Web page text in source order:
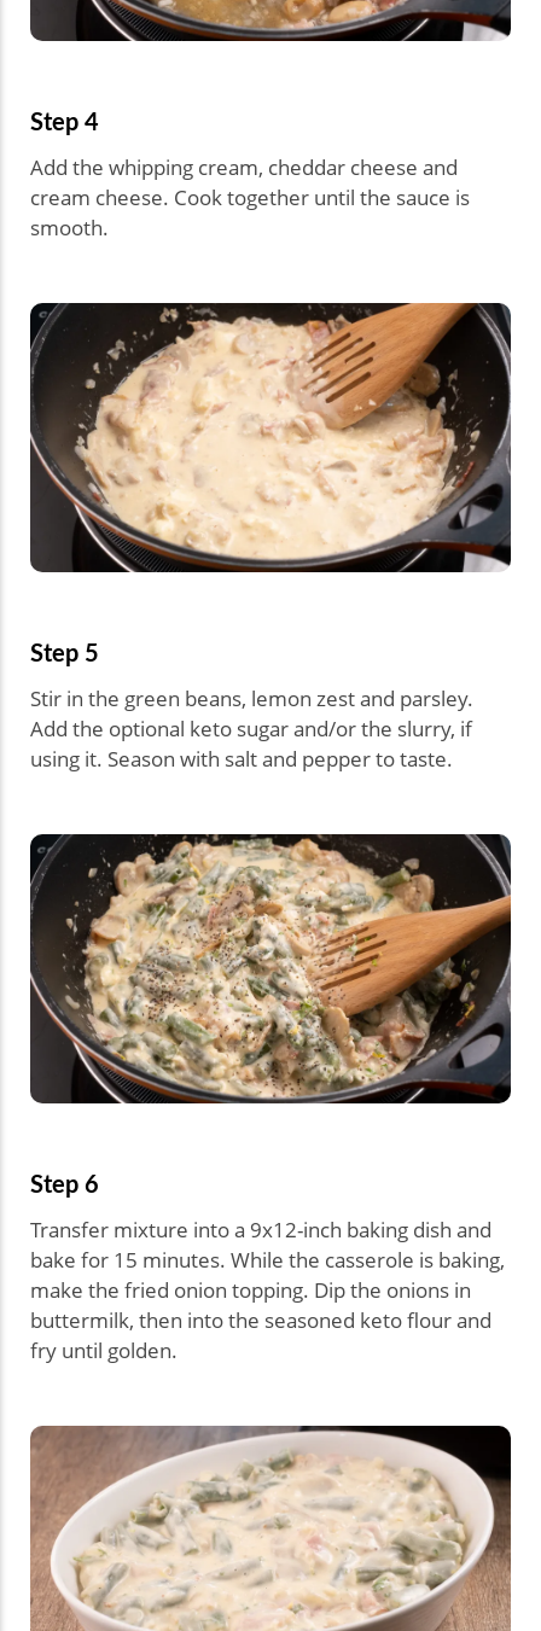
Step 4
Add the whipping cream, cheddar cheese and
cream cheese. Cook together until the sauce is
smooth.
Step 5
Stir in the green beans, lemon zest and parsley.
Add the optional keto sugar and/or the slurry, if
using it. Season with salt and pepper to taste.
Step 6
Transfer mixture into a 9x12-inch baking dish and
bake for 15 minutes. While the casserole is baking,
make the fried onion topping. Dip the onions in
buttermilk, then into the seasoned keto flour and
fry until golden.